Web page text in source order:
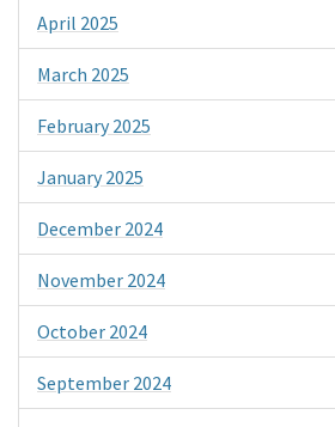
April 2025
March 2025
February 2025
January 2025
December 2024
November 2024
October 2024
September 2024